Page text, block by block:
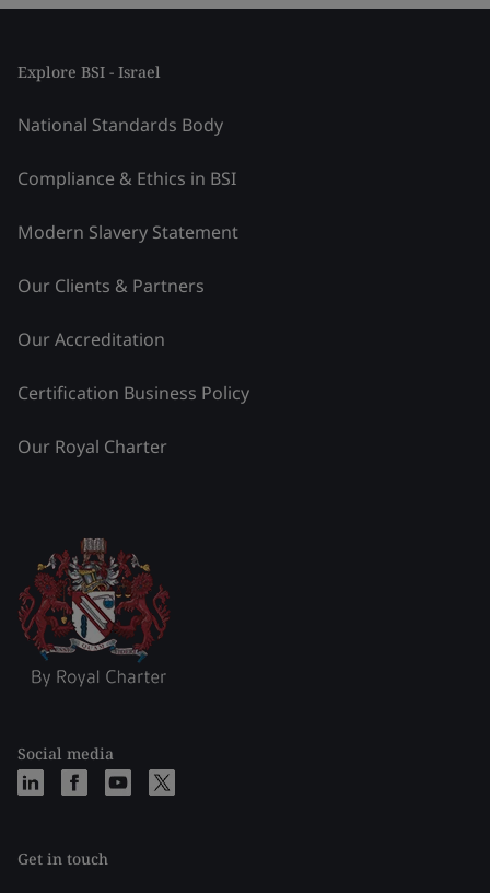
Explore BSI - Israel
National Standards Body
Compliance & Ethics in BSI
Modern Slavery Statement
Our Clients & Partners
Our Accreditation
Certification Business Policy
Our Royal Charter
Social media
Get in touch